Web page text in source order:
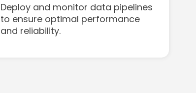
Deploy and monitor data pipelines
to ensure optimal performance
and reliability.